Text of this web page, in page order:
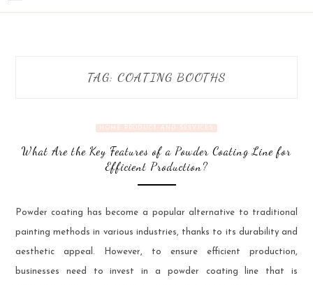
TAG: COATING BOOTHS
HOME PRODUCT AND SERVICES
What Are the Key Features of a Powder Coating Line for
Efficient Production?
Powder coating has become a popular alternative to traditional
painting methods in various industries, thanks to its durability and
aesthetic appeal. However, to ensure efficient production,
businesses need to invest in a powder coating line that is